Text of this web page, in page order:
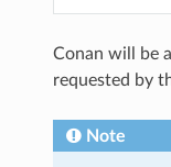
Conan will be
requested by
Note